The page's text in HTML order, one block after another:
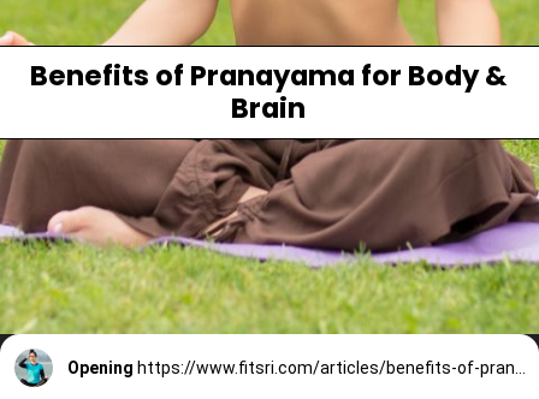
Benefits of Pranayama for Body &
Brain
Opening https://www.fitsri.com/articles/benefits-of-pranayama